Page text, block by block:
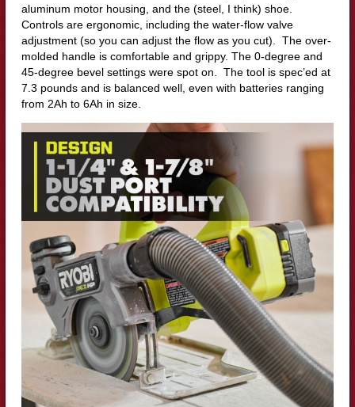
aluminum motor housing, and the (steel, I think) shoe.
Controls are ergonomic, including the water-flow valve
adjustment (so you can adjust the flow as you cut). The over-
molded handle is comfortable and grippy. The 0-degree and
45-degree bevel settings were spot on. The tool is spec’ed at
7.3 pounds and is balanced well, even with batteries ranging
from 2Ah to 6Ah in size.